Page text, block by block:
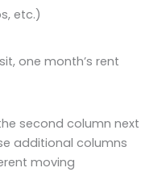
etc.)
one month’s rent
second column next
additional columns
moving